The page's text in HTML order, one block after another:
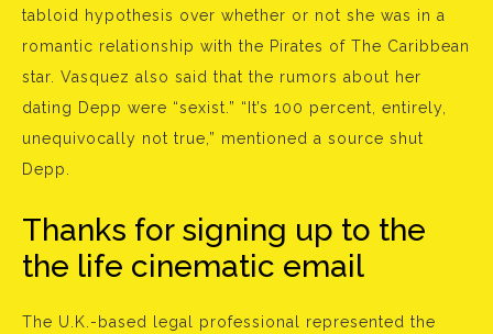
tabloid hypothesis over whether or not she was in a
romantic relationship with the Pirates of The Caribbean
star. Vasquez also said that the rumors about her
dating Depp were “sexist.” “It’s 100 percent, entirely,
unequivocally not true,” mentioned a source shut
Depp.
Thanks for signing up to the
the life cinematic email
The U.K.-based legal professional represented the